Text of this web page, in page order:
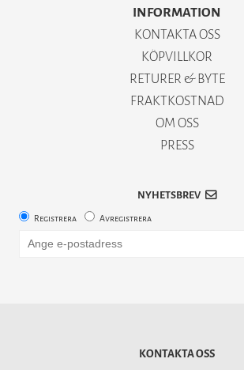
INFORMATION
KONTAKTA OSS
KÖPVILLKOR
RETURER & BYTE
FRAKTKOSTNAD
OM OSS
PRESS
NYHETSBREV
Registrera Avregistrera
KONTAKTA OSS